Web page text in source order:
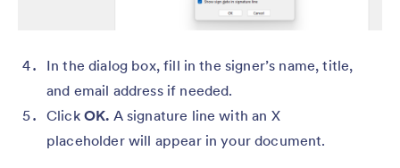
In the dialog box, fill in the signer’s name, title,
and email address if needed.
Click OK. A signature line with an X
placeholder will appear in your document.